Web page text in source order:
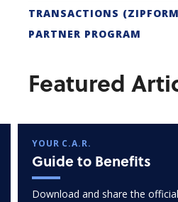
PARTNER PROGRAM
Featured
YOUR C.A.R.
Guide to Benefits
Download and share the